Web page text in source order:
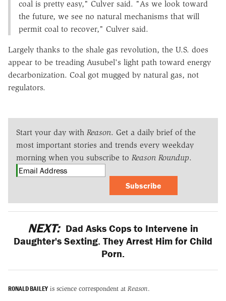
coal is pretty easy," Culver said. "As we look toward
the future, we see no natural mechanisms that will
permit coal to recover," Culver said.
Largely thanks to the shale gas revolution, the U.S. does
appear to be treading Ausubel's light path toward energy
decarbonization. Coal got mugged by natural gas, not
regulators.
Start your day with Reason. Get a daily brief of the
most important stories and trends every weekday
morning when you subscribe to Reason Roundup.
Subscribe
NEXT: Dad Asks Cops to Intervene in
Daughter's Sexting. They Arrest Him for Child
Porn.
RONALD BAILEY is science correspondent at Reason.